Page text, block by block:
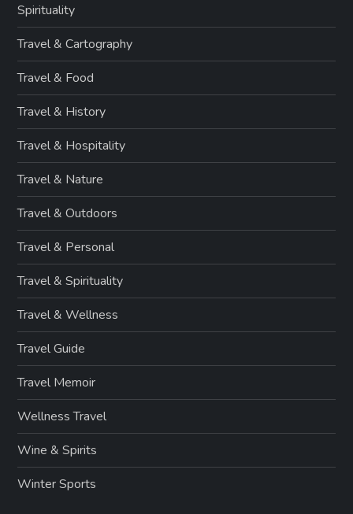
Spirituality
Travel & Cartography
Travel & Food
Travel & History
Travel & Hospitality
Travel & Nature
Travel & Outdoors
Travel & Personal
Travel & Spirituality
Travel & Wellness
Travel Guide
Travel Memoir
Wellness Travel
Wine & Spirits
Winter Sports